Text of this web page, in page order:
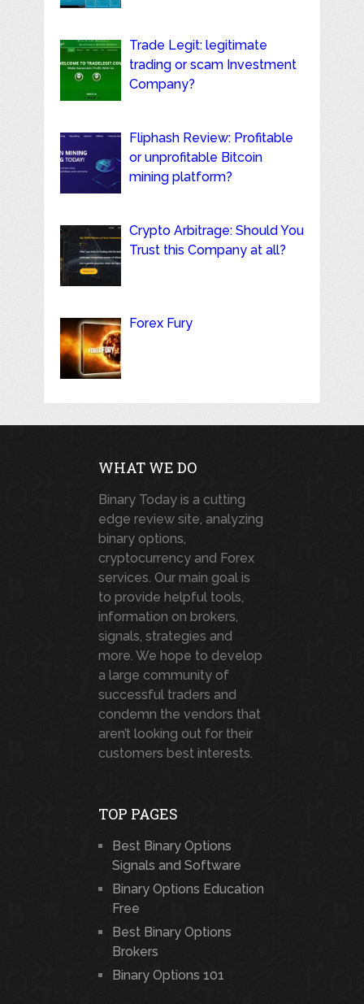
Trade Legit: legitimate
trading or scam Investment
Company?
Fliphash Review: Profitable
or unprofitable Bitcoin
mining platform?
Crypto Arbitrage: Should You
Trust this Company at all?
Forex Fury
WHAT WE DO
Binary Today is a cutting
edge review site, analyzing
binary options,
cryptocurrency and Forex
services. Our main goal is
to provide helpful tools,
information on brokers,
signals, strategies and
more. We hope to develop
a large community of
successful traders and
condemn the vendors that
aren’t looking out for their
customers best interests.
TOP PAGES
Best Binary Options
Signals and Software
Binary Options Education
Free
Best Binary Options
Brokers
Binary Options 101